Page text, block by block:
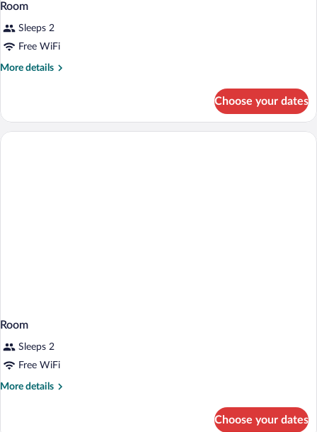
Room
Sleeps 2
Free WiFi
More details
More
Choose your dates
Room
Sleeps 2
Free WiFi
More details
More
Choose your dates